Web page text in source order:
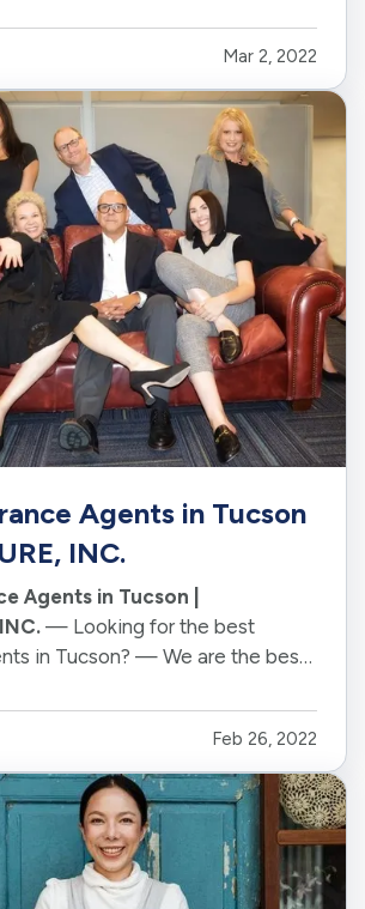
online appointment with us today.
intro to one of our Famously
and Progressive…
Mar 2, 2022
Agents in Tucson
INC.
Agents in Tucson |
— Looking for the best
in Tucson? — We are the best
" our Agents " have years of
are here to help you find the
your needs. — We want to make…
Feb 26, 2022